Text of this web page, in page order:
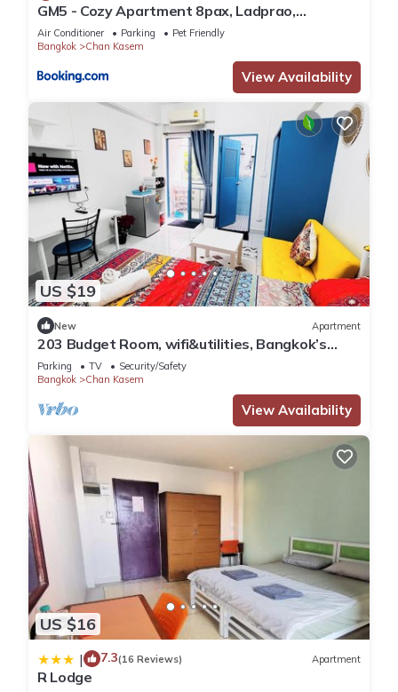
GM5 - Cozy Apartment 8pax, Ladprao,
MRT&BTS
Air Conditioner Parking
Pet Friendly
Bangkok
Chan Kasem
View Availability
US $19
New Apartment
203 Budget Room, wifi&utilities, Bangkok’s
center
Parking TV
Security/Safety
Bangkok
Chan Kasem
View Availability
US $16
| 7.3(16 Reviews) Apartment
R Lodge